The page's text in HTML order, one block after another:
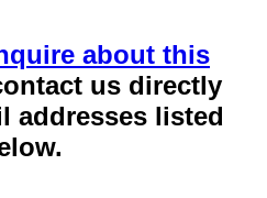
about this
us directly
addresses listed